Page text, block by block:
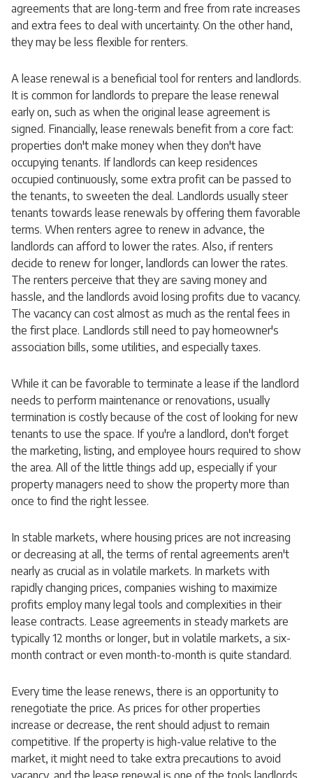
agreements that are long-term and free from rate increases
and extra fees to deal with uncertainty. On the other hand,
they may be less flexible for renters.
A lease renewal is a beneficial tool for renters and landlords.
It is common for landlords to prepare the lease renewal
early on, such as when the original lease agreement is
signed. Financially, lease renewals benefit from a core fact:
properties don't make money when they don't have
occupying tenants. If landlords can keep residences
occupied continuously, some extra profit can be passed to
the tenants, to sweeten the deal. Landlords usually steer
tenants towards lease renewals by offering them favorable
terms. When renters agree to renew in advance, the
landlords can afford to lower the rates. Also, if renters
decide to renew for longer, landlords can lower the rates.
The renters perceive that they are saving money and
hassle, and the landlords avoid losing profits due to vacancy.
The vacancy can cost almost as much as the rental fees in
the first place. Landlords still need to pay homeowner's
association bills, some utilities, and especially taxes.
While it can be favorable to terminate a lease if the landlord
needs to perform maintenance or renovations, usually
termination is costly because of the cost of looking for new
tenants to use the space. If you're a landlord, don't forget
the marketing, listing, and employee hours required to show
the area. All of the little things add up, especially if your
property managers need to show the property more than
once to find the right lessee.
In stable markets, where housing prices are not increasing
or decreasing at all, the terms of rental agreements aren't
nearly as crucial as in volatile markets. In markets with
rapidly changing prices, companies wishing to maximize
profits employ many legal tools and complexities in their
lease contracts. Lease agreements in steady markets are
typically 12 months or longer, but in volatile markets, a six-
month contract or even month-to-month is quite standard.
Every time the lease renews, there is an opportunity to
renegotiate the price. As prices for other properties
increase or decrease, the rent should adjust to remain
competitive. If the property is high-value relative to the
market, it might need to take extra precautions to avoid
vacancy, and the lease renewal is one of the tools landlords